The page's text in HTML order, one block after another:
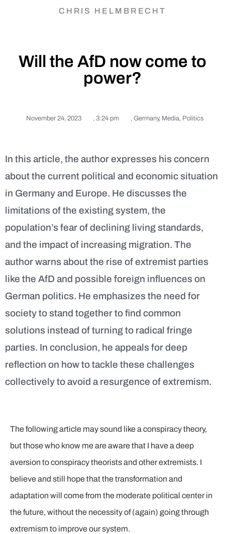
CHRIS HELMBRECHT
Will the AfD now come to
power?
November 24, 2023 , 3:24 pm , Germany, Media, Politics
In this article, the author expresses his concern
about the current political and economic situation
in Germany and Europe. He discusses the
limitations of the existing system, the
population’s fear of declining living standards,
and the impact of increasing migration. The
author warns about the rise of extremist parties
like the AfD and possible foreign influences on
German politics. He emphasizes the need for
society to stand together to find common
solutions instead of turning to radical fringe
parties. In conclusion, he appeals for deep
reflection on how to tackle these challenges
collectively to avoid a resurgence of extremism.
The following article may sound like a conspiracy theory,
but those who know me are aware that I have a deep
aversion to conspiracy theorists and other extremists. I
believe and still hope that the transformation and
adaptation will come from the moderate political center in
the future, without the necessity of (again) going through
extremism to improve our system.